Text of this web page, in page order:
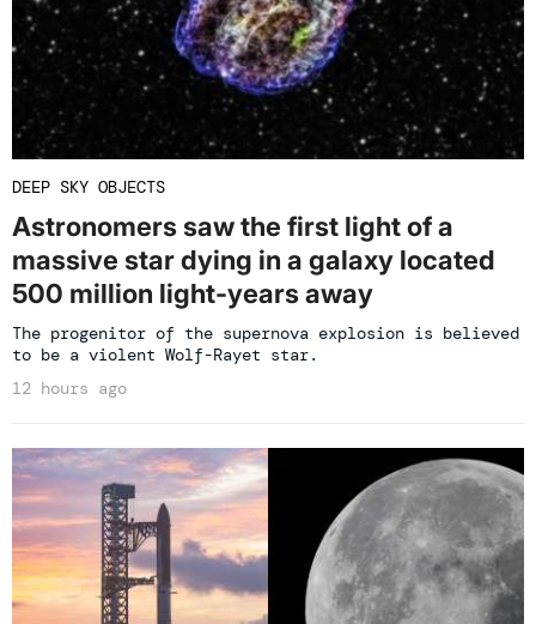
DEEP SKY OBJECTS
Astronomers saw the first light of a
massive star dying in a galaxy located
500 million light-years away
The progenitor of the supernova explosion is believed
to be a violent Wolf-Rayet star.
12 hours ago